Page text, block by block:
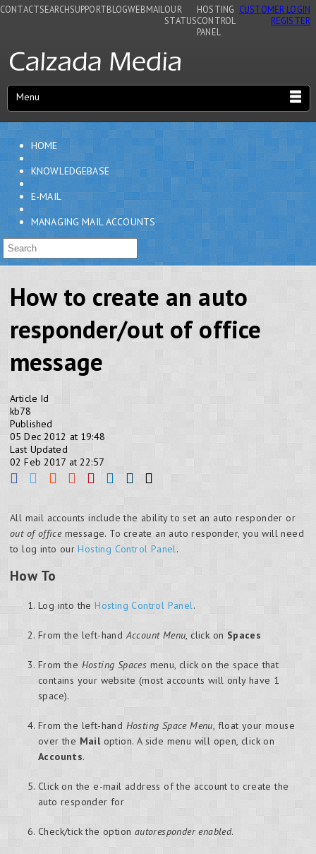
CONTACTSEARCHSUPPORTBLOGWEBMAIL OUR
STATUS
HOSTING
CONTROL
PANEL
CUSTOMER LOGIN
REGISTER
Menu
HOME
KNOWLEDGEBASE
E-MAIL
MANAGING MAIL ACCOUNTS
How to create an auto
responder/out of office
message
Article Id
kb78
Published
05 Dec 2012 at 19:48
Last Updated
02 Feb 2017 at 22:57
All mail accounts include the ability to set an auto responder or
out of officemessage. To create an auto responder, you will need
to log into ourHosting Control Panel.
How To
Log into theHosting Control Panel.
From the left-handAccount Menu, click on Spaces
From the Hosting Spaces menu, click on the space that
contains your website (most accounts will only have 1
space).
From the left-hand Hosting Space Menu, float your mouse
over the Mailoption. A side menu will open, click on
Accounts.
Click on the e-mail address of the account to create the
auto responder for
Check/tick the option autoresponder enabled.